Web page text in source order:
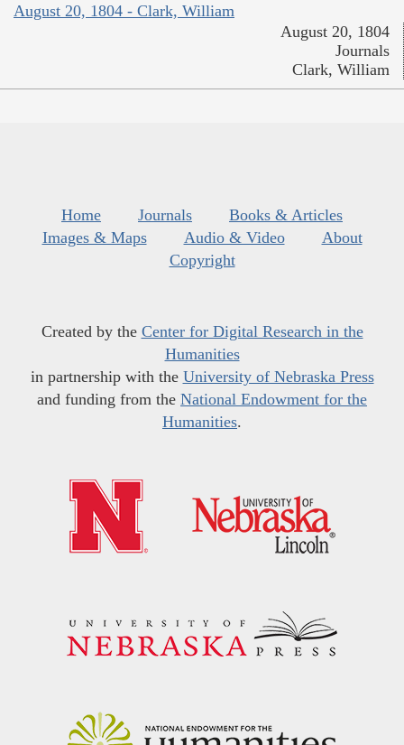
August 20, 1804 - Clark, William
August 20, 1804
Journals
Clark, William
Home Journals
Books & Articles
Images & Maps
Audio & Video
About
Copyright
Created by the Center for Digital Research in the
Humanities
in partnership with the University of Nebraska Press
and funding from the National Endowment for the
Humanities.